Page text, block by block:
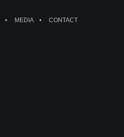
MEDIA CONTACT